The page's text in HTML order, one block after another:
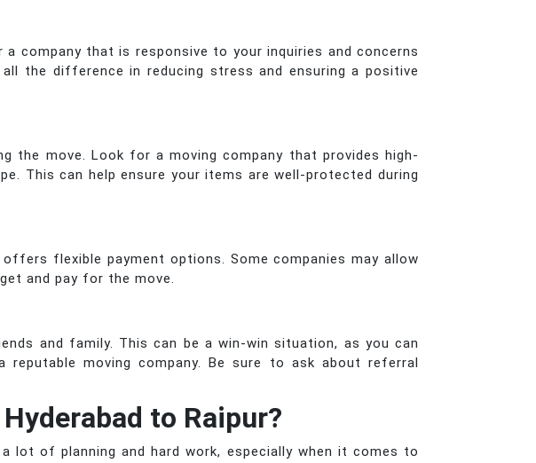
company that is responsive to your inquiries and concerns
the difference in reducing stress and ensuring a positive
the move. Look for a moving company that provides high-
This can help ensure your items are well-protected during
flexible payment options. Some companies may allow
and pay for the move.
and family. This can be a win-win situation, as you can
moving company. Be sure to ask about referral
to Raipur?
lot of planning and hard work, especially when it comes to